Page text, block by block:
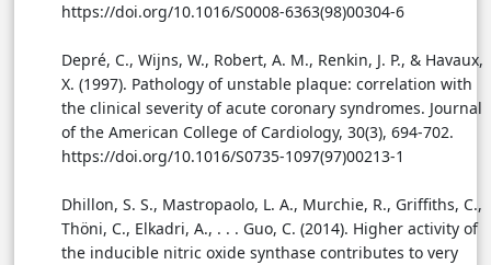
https://doi.org/10.1016/S0008-6363(98)00304-6
Depré, C., Wijns, W., Robert, A. M., Renkin, J. P., & Havaux,
X. (1997). Pathology of unstable plaque: correlation with
the clinical severity of acute coronary syndromes. Journal
of the American College of Cardiology, 30(3), 694-702.
https://doi.org/10.1016/S0735-1097(97)00213-1
Dhillon, S. S., Mastropaolo, L. A., Murchie, R., Griffiths, C.,
Thöni, C., Elkadri, A., . . . Guo, C. (2014). Higher activity of
the inducible nitric oxide synthase contributes to very